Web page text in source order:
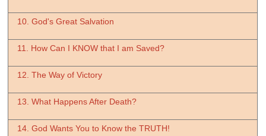
10. God's Great Salvation
11. How Can I KNOW that I am Saved?
12. The Way of Victory
13. What Happens After Death?
14. God Wants You to Know the TRUTH!